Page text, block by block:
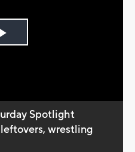
Play
Spotlight
leftovers, wrestling